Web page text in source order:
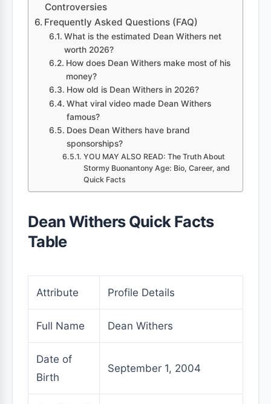
Controversies
Frequently Asked Questions (FAQ)
What is the estimated Dean Withers net
worth 2026?
How does Dean Withers make most of his
money?
How old is Dean Withers in 2026?
What viral video made Dean Withers
famous?
Does Dean Withers have brand
sponsorships?
YOU MAY ALSO READ: The Truth About
Stormy Buonantony Age: Bio, Career, and
Quick Facts
Dean Withers Quick Facts
Table
Attribute Profile Details
Full Name Dean Withers
Date of
Birth
September 1, 2004